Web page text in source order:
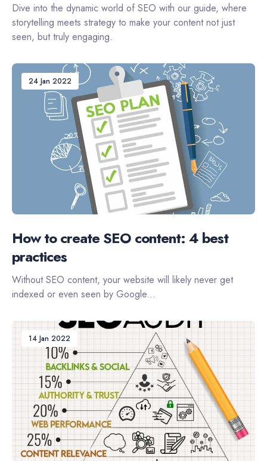
Dive into the dynamic world of SEO with our guide, where
storytelling meets strategy to make your content not just
seen, but truly engaging.
24 Jan 2022
How to create SEO content: 4 best
practices
Without SEO content, your website will likely never get
indexed or even seen by Google...
14 Jan 2022